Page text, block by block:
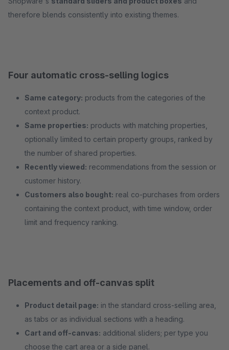
therefore blends consistently into existing themes.
Four automatic cross-selling logics
Same category: products from the categories of the
context product.
Same properties: products with matching properties,
optionally limited to certain property groups, ranked by
the number of shared properties.
Recently viewed: recommendations from the session or
customer history.
Customers also bought: real co-purchases from orders
containing the context product, with time window, order
limit and frequency ranking.
Placements and off-canvas split
Product detail page: in the standard cross-selling area,
as tabs or as individual sections with a heading.
Cart and off-canvas: additional sliders; per type you
choose the cart area or a side panel.